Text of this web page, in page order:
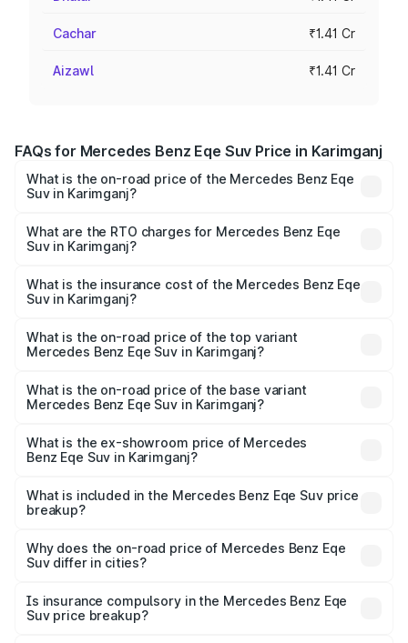
Cachar ₹1.41 Cr
Aizawl ₹1.41 Cr
FAQs for Mercedes Benz Eqe Suv Price in Karimganj
What is the on-road price of the Mercedes Benz Eqe
Suv in Karimganj?
from ₹1.41 Cr and ₹1.41 Cr. On-road prices vary across
cities based on registration fees, insurance, and other
What are the RTO charges for Mercedes Benz Eqe
Suv in Karimganj?
Benz Eqe Suv in Karimganj will be ₹19.79 lakhs.
What is the insurance cost of the Mercedes Benz Eqe
Suv in Karimganj?
Benz Eqe Suv in Karimganj is ₹5.54 lakhs
What is the on-road price of the top variant
Mercedes Benz Eqe Suv in Karimganj?
₹1.68 Cr Lakh in Karimganj.
What is the on-road price of the base variant
Mercedes Benz Eqe Suv in Karimganj?
₹1.68 Cr Lakh in Karimganj.
What is the ex-showroom price of Mercedes
Benz Eqe Suv in Karimganj?
Benz Eqe Suv in Karimganj is ₹1.41 Cr.
What is included in the Mercedes Benz Eqe Suv price
breakup?
charges, insurance, road tax, handling fees, and optional
accessories.
Why does the on-road price of Mercedes Benz Eqe
Suv differ in cities?
charges, taxes, and insurance costs.
Is insurance compulsory in the Mercedes Benz Eqe
Suv price breakup?